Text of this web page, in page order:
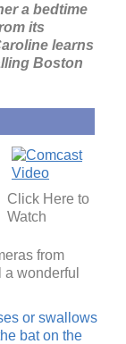
a bedtime
its
learns
Boston
Click Here to
Watch
from
wonderful
or swallows
bat on the